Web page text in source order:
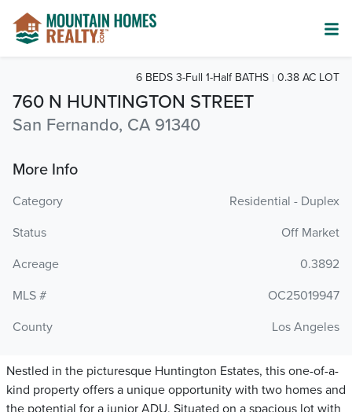
760 N HUNTINGTON STREET
San Fernando, CA 91340
6 BEDS 3-Full 1-Half BATHS 0.38 AC LOT
More Info
Category
Residential - Duplex
Status
Off Market
Acreage
0.3892
MLS #
OC25019947
County
Los Angeles
Nestled in the picturesque Huntington Estates, this one-of-a-
kind property offers a unique opportunity with two homes and